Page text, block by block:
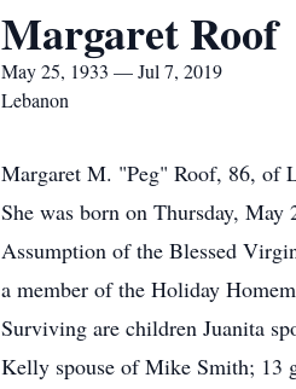
Margaret Roof
May 25, 1933 — Jul 7, 2019
Lebanon
Margaret M. "Peg" Roof, 86, of
She was born on Thursday,
Assumption of the Blessed
a member of the Holiday
Surviving are children Juanita
Kelly spouse of Mike Smith; 13